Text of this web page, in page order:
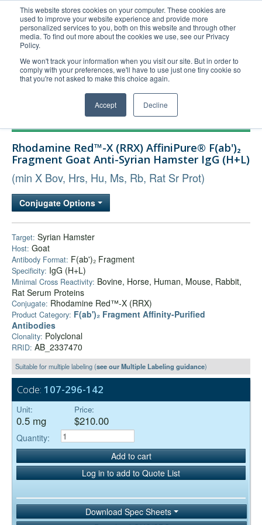
This website stores cookies on your computer. These cookies are
used to improve your website experience and provide more
personalized services to you, both on this website and through other
media. To find out more about the cookies we use, see our Privacy
Policy.
We won't track your information when you visit our site. But in order to
comply with your preferences, we'll have to use just one tiny cookie so
that you're not asked to make this choice again.
Accept Decline
United+States
800-367-5296
Login/Register
Order Upload
Technical Support
Bulk Service
Rhodamine Red™-X (RRX) AffiniPure® F(ab')₂
Fragment Goat Anti-Syrian Hamster IgG (H+L)
(min X Bov, Hrs, Hu, Ms, Rb, Rat Sr Prot)
Conjugate Options
Target: Syrian Hamster
Host: Goat
Antibody Format: F(ab')₂ Fragment
Specificity: IgG (H+L)
Minimal Cross Reactivity: Bovine, Horse, Human, Mouse, Rabbit,
Rat Serum Proteins
Conjugate: Rhodamine Red™-X (RRX)
Product Category: F(ab')₂ Fragment Affinity-Purified
Antibodies
Clonality: Polyclonal
RRID: AB_2337470
Suitable for multiple labeling (see our Multiple Labeling guidance)
Code: 107-296-142
Unit:
0.5 mg
Price:
$210.00
Quantity:
Add to cart
Log in to add to Quote List
Download Spec Sheets